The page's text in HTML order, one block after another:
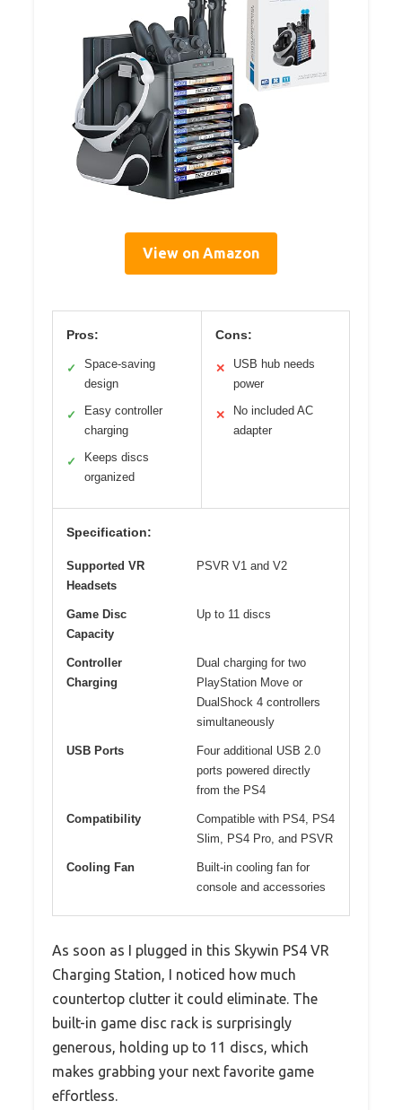
View on Amazon
Pros:
✓
Space-saving
design
✓
Easy controller
charging
✓
Keeps discs
organized
Cons:
✕
USB hub needs
power
✕
No included AC
adapter
Specification:
Supported VR
Headsets
PSVR V1 and V2
Game Disc
Capacity
Up to 11 discs
Controller
Charging
Dual charging for two
PlayStation Move or
DualShock 4 controllers
simultaneously
USB Ports
Four additional USB 2.0
ports powered directly
from the PS4
Compatibility
Compatible with PS4, PS4
Slim, PS4 Pro, and PSVR
Cooling Fan
Built-in cooling fan for
console and accessories
As soon as I plugged in this Skywin PS4 VR
Charging Station, I noticed how much
countertop clutter it could eliminate. The
built-in game disc rack is surprisingly
generous, holding up to 11 discs, which
makes grabbing your next favorite game
effortless.